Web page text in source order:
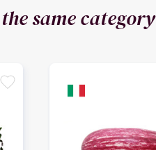
same category
favorite